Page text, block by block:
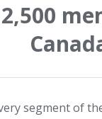
segment of